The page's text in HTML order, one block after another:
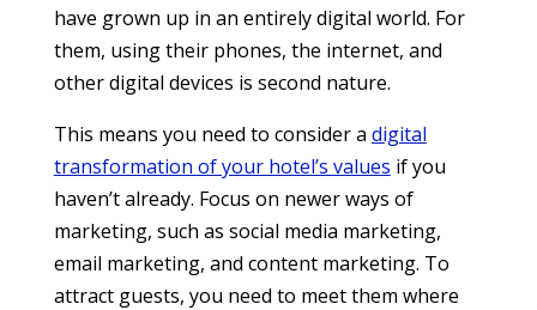
have grown up in an entirely digital world. For
them, using their phones, the internet, and
other digital devices is second nature.
This means you need to consider a digital
transformation of your hotel’s values if you
haven’t already. Focus on newer ways of
marketing, such as social media marketing,
email marketing, and content marketing. To
attract guests, you need to meet them where